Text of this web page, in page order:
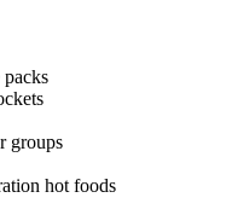
groups
hot foods